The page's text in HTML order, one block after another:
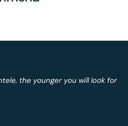
the younger you will look for